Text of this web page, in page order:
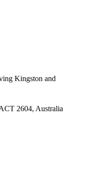
Kingston and
2604, Australia